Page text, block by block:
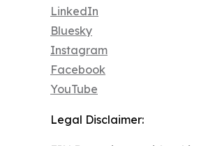
LinkedIn
Bluesky
Instagram
Facebook
YouTube
Legal Disclaimer: